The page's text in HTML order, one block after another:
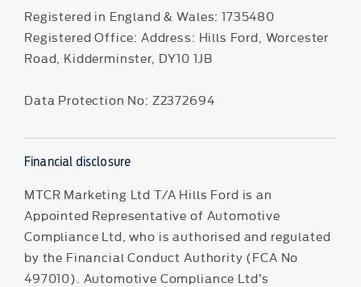
Registered in England & Wales: 1735480
Registered Office: Address: Hills Ford, Worcester
Road, Kidderminster, DY10 1JB
Data Protection No: Z2372694
Financial disclosure
MTCR Marketing Ltd T/A Hills Ford is an
Appointed Representative of Automotive
Compliance Ltd, who is authorised and regulated
by the Financial Conduct Authority (FCA No
497010). Automotive Compliance Ltd’s